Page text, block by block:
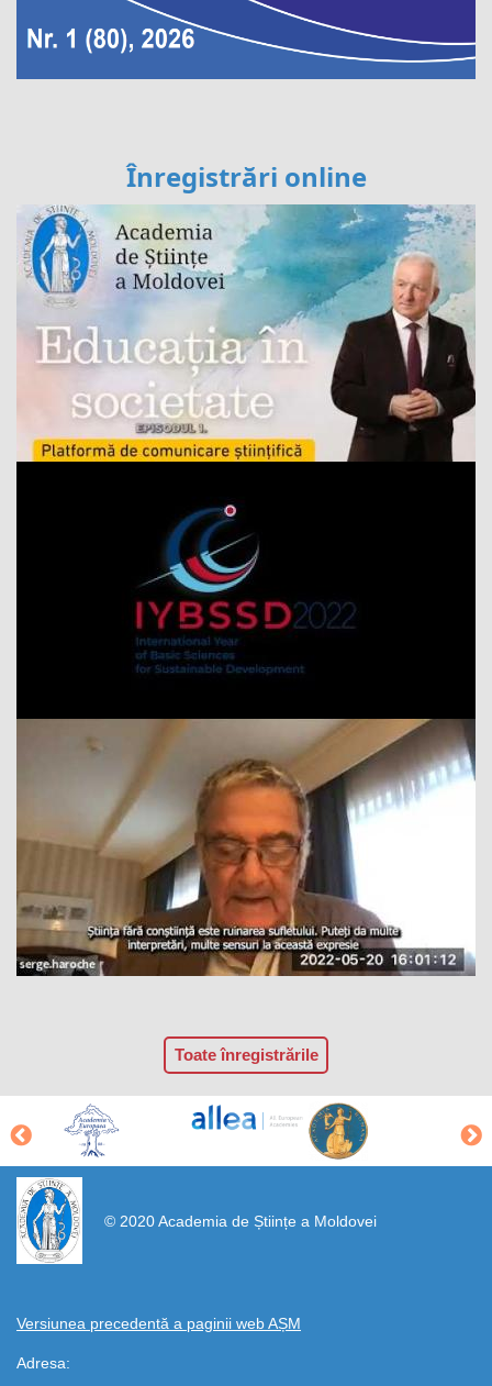
Înregistrări online
Toate înregistrările
© 2020 Academia de Științe a Moldovei
Versiunea precedentă a paginii web AȘM
Adresa:
https://propletenie.ru/